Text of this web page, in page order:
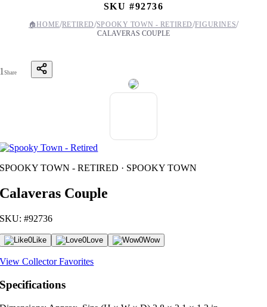
SKU #92736
🏠HOME/RETIRED/SPOOKY TOWN - RETIRED/FIGURINES/
CALAVERAS COUPLE
1Share
SPOOKY TOWN - RETIRED · SPOOKY TOWN
Calaveras Couple
SKU: #92736
0Like 0Love 0Wow
View Collector Favorites
Specifications